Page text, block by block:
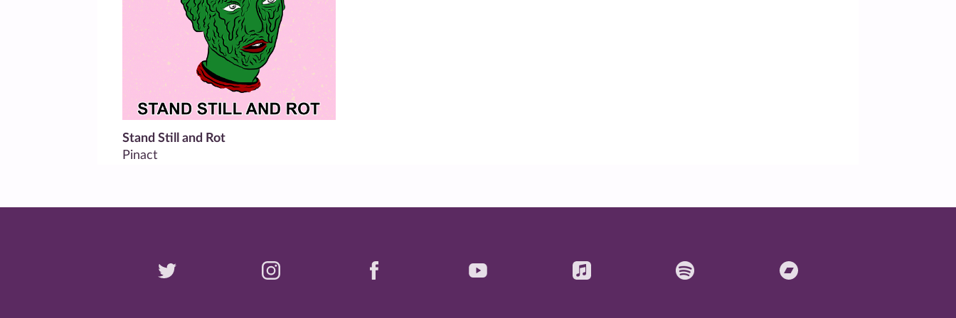
Stand Still and Rot
Pinact